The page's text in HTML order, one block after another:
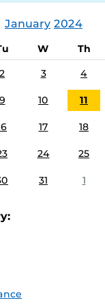
January 2024
W Th
2 3 4
9 10 11
17 18
24 25
31 1